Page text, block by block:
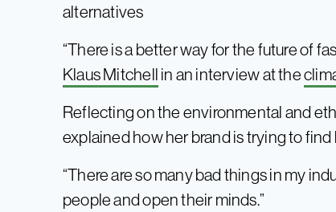
alternatives
“There is a better way for the future of
Klaus Mitchellin an interview at the
Reflecting on the environmental and
explained how her brand is trying to
“There are so many bad things in my
people and open their minds.”